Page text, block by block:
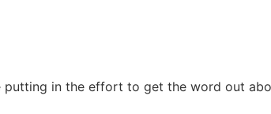
putting in the effort to get the word out